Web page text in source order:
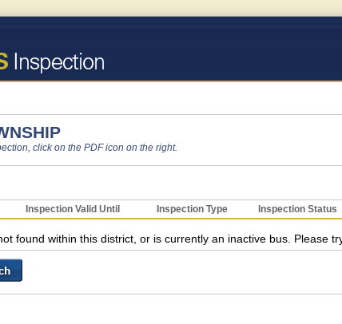
click on the PDF icon on the right.
Inspection Valid Until Inspection Type Inspection Status
found within this district, or is currently an inactive bus. Please